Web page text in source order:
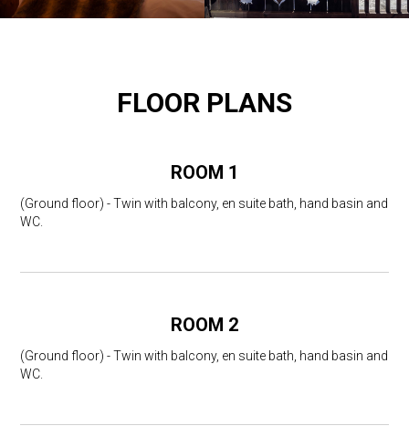
FLOOR PLANS
ROOM 1
(Ground floor) - Twin with balcony, en suite bath, hand basin and
WC.
ROOM 2
(Ground floor) - Twin with balcony, en suite bath, hand basin and
WC.